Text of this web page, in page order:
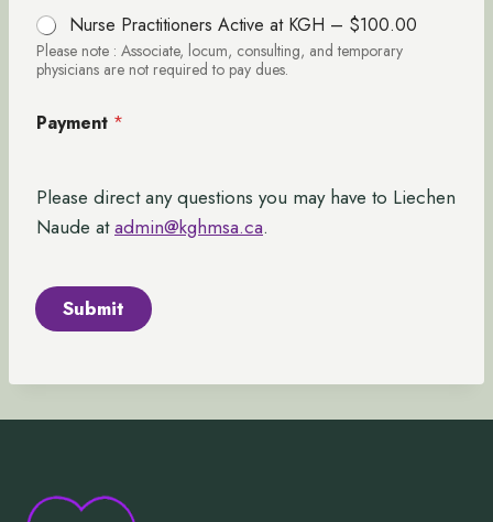
Nurse Practitioners Active at KGH – $100.00
Please note : Associate, locum, consulting, and temporary
physicians are not required to pay dues.
Payment *
Please direct any questions you may have to Liechen
Naude atadmin@kghmsa.ca.
Submit